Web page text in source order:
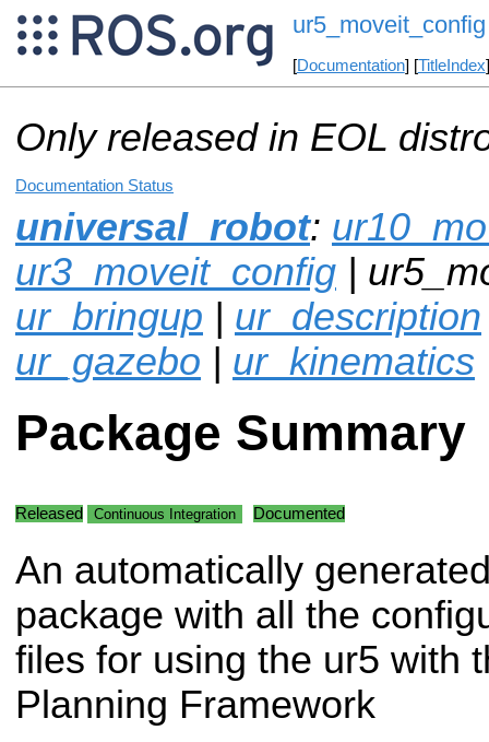
ur5_moveit_config
[Documentation] [TitleIndex
Only released in EOL
Documentation Status
universal_robot:
ur3_moveit_config |
ur_bringup | ur_description
ur_gazebo | ur_kinematics
Package Summary
Released Continuous Integration Documented
An automatically
package with all the
files for using the ur5 with
Planning Framework